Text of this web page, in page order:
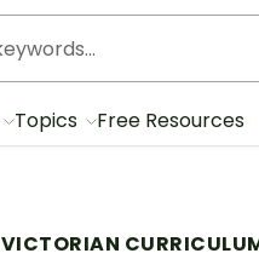
Topics Free Resources
VICTORIAN